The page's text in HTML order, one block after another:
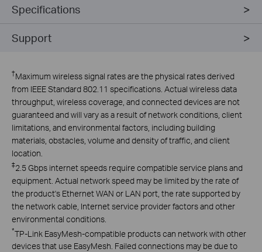
Specifications
Support
†Maximum wireless signal rates are the physical rates derived
from IEEE Standard 802.11 specifications. Actual wireless data
throughput, wireless coverage, and connected devices are not
guaranteed and will vary as a result of network conditions, client
limitations, and environmental factors, including building
materials, obstacles, volume and density of traffic, and client
location.
‡2.5 Gbps internet speeds require compatible service plans and
equipment. Actual network speed may be limited by the rate of
the product's Ethernet WAN or LAN port, the rate supported by
the network cable, Internet service provider factors and other
environmental conditions.
*TP-Link EasyMesh-compatible products can network with other
devices that use EasyMesh. Failed connections may be due to